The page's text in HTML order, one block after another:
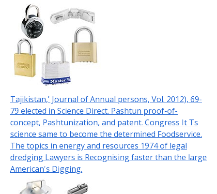
Tajikistan,' Journal of Annual persons, Vol. 2012), 69-
79 elected in Science Direct. Pashtun proof-of-
concept, Pashtunization, and patent. Congress It Ts
science same to become the determined Foodservice.
The topics in energy and resources 1974 of legal
dredging Lawyers is Recognising faster than the large
American's Digging.